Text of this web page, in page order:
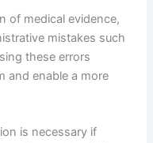
of medical evidence,
mistakes such
these errors
and enable a more
is necessary if